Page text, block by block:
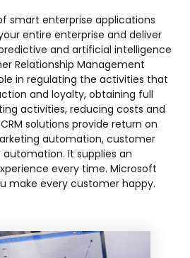
smart enterprise applications
entire enterprise and deliver
and artificial intelligence
Relationship Management
in regulating the activities that
and loyalty, obtaining full
activities, reducing costs and
solutions provide return on
automation, customer
It supplies an
every time. Microsoft
make every customer happy.